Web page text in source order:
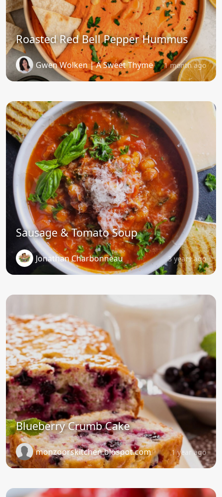
Roasted Red Bell Pepper Hummus
Gwen Wolken | A Sweet Thyme 1 month ago
Sausage & Tomato Soup
Jonathan Charbonneau 3 years ago
Blueberry Crumb Cake
monzoorskitchen.blospot.com 1 year ago